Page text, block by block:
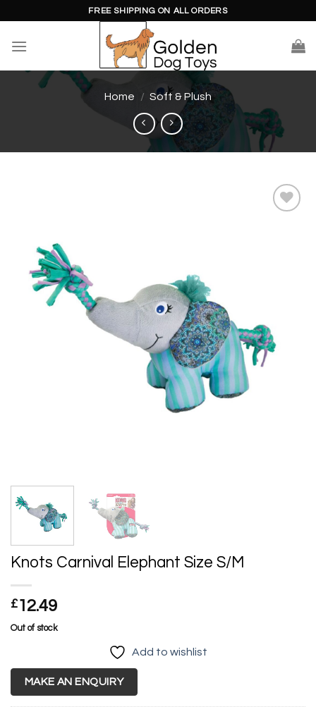
content
FREE SHIPPING ON ALL ORDERS
Home / Soft & Plush
Knots Carnival Elephant Size S/M
£12.49
Out of stock
Add to wishlist
MAKE AN ENQUIRY